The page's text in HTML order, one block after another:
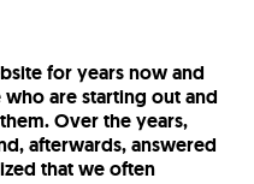
for years now and
are starting out and
Over the years,
afterwards, answered
that we often